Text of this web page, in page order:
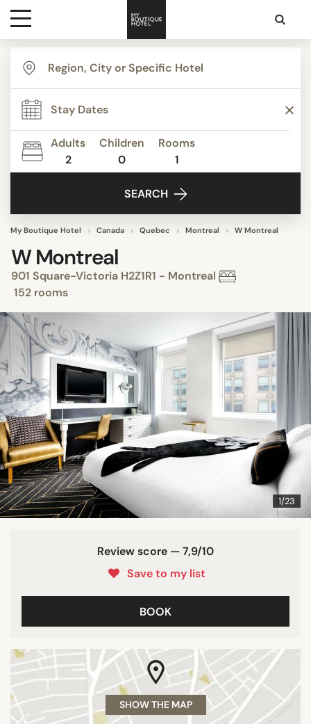
Destinations
Themes
Media
Adults
2
Children
0
Rooms
1
SEARCH
My Boutique Hotel Canada Quebec Montreal W Montreal
W Montreal
901 Square-Victoria H2Z1R1 - Montreal
152 rooms
1/23
Review score — 7,9/10
Save to my list
BOOK
SHOW THE MAP